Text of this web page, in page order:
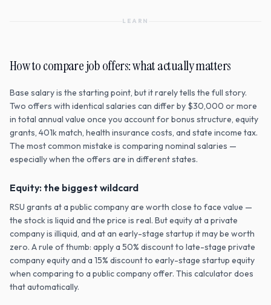
LEARN
How to compare job offers: what actually matters
Base salary is the starting point, but it rarely tells the full story.
Two offers with identical salaries can differ by $30,000 or more
in total annual value once you account for bonus structure, equity
grants, 401k match, health insurance costs, and state income tax.
The most common mistake is comparing nominal salaries —
especially when the offers are in different states.
Equity: the biggest wildcard
RSU grants at a public company are worth close to face value —
the stock is liquid and the price is real. But equity at a private
company is illiquid, and at an early-stage startup it may be worth
zero. A rule of thumb: apply a 50% discount to late-stage private
company equity and a 15% discount to early-stage startup equity
when comparing to a public company offer. This calculator does
that automatically.